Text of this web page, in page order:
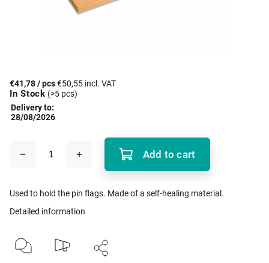
€41,78/ pcs€50,55 incl. VAT
In Stock (>5 pcs)
Delivery to:
28/08/2026
Add to cart
Used to hold the pin flags. Made of a self-healing material.
Detailed information